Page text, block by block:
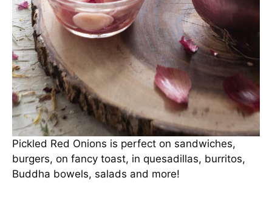
Pickled Red Onions is perfect on sandwiches,
burgers, on fancy toast, in quesadillas, burritos,
Buddha bowels, salads and more!